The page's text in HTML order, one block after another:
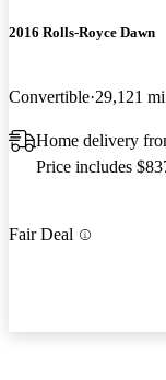
2016 Rolls-Royce Dawn
Convertible 29,121 mi
Home delivery
Price includes
Fair Deal